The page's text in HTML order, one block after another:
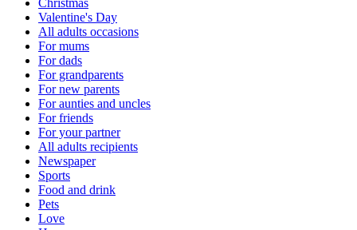
Christmas
Valentine's Day
All adults occasions
For mums
For dads
For grandparents
For new parents
For aunties and uncles
For friends
For your partner
All adults recipients
Newspaper
Sports
Food and drink
Pets
Love